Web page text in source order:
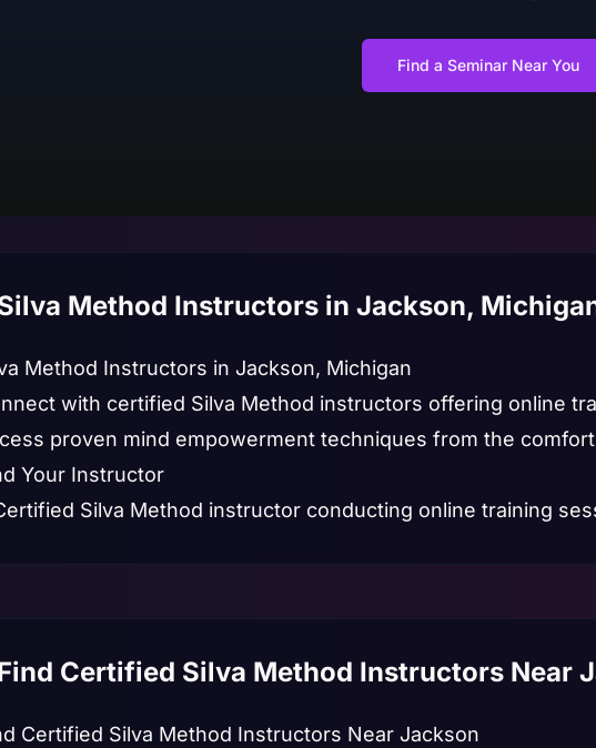
Find a Seminar Near You
Method Instructors in Jackson,
Method Instructors in Jackson, Michigan
with certified Silva Method instructors offering online
proven mind empowerment techniques from the
Your Instructor
Certified Silva Method Instructors Near
Certified Silva Method Instructors Near Jackson